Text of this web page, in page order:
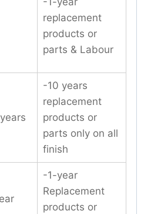
replacement
products or
parts & Labour
-10 years
replacement
products or
parts only on all
finish
-1-year
Replacement
products or